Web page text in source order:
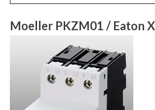
Moeller PKZM01 / Eaton